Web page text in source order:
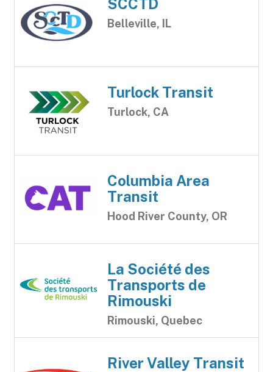
SCCTD
Belleville, IL
Turlock Transit
Turlock, CA
Columbia Area
Transit
Hood River County, OR
La Société des
Transports de
Rimouski
Rimouski, Quebec
River Valley Transit